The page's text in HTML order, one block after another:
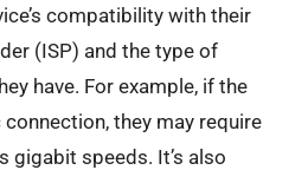
compatibility with their
(ISP) and the type of
have. For example, if the
they may require
gigabit speeds. It’s also